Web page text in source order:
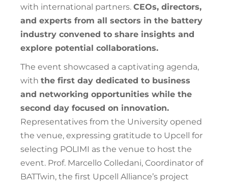
with international partners. CEOs, directors,
and experts from all sectors in the battery
industry convened to share insights and
explore potential collaborations.
The event showcased a captivating agenda,
with the first day dedicated to business
and networking opportunities while the
second day focused on innovation.
Representatives from the University opened
the venue, expressing gratitude to Upcell for
selecting POLIMI as the venue to host the
event. Prof. Marcello Colledani, Coordinator of
BATTwin, the first Upcell Alliance’s project